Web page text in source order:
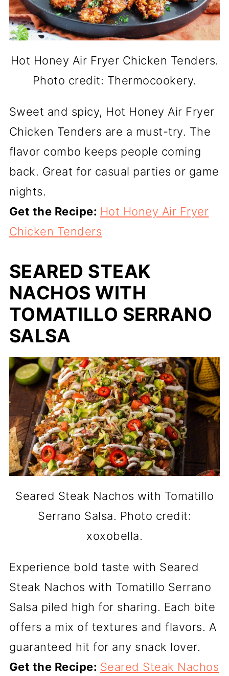
Hot Honey Air Fryer Chicken Tenders.
Photo credit: Thermocookery.
Sweet and spicy, Hot Honey Air Fryer
Chicken Tenders are a must-try. The
flavor combo keeps people coming
back. Great for casual parties or game
nights.
Get the Recipe: Hot Honey Air Fryer
Chicken Tenders
SEARED STEAK
NACHOS WITH
TOMATILLO SERRANO
SALSA
Seared Steak Nachos with Tomatillo
Serrano Salsa. Photo credit:
xoxobella.
Experience bold taste with Seared
Steak Nachos with Tomatillo Serrano
Salsa piled high for sharing. Each bite
offers a mix of textures and flavors. A
guaranteed hit for any snack lover.
Get the Recipe: Seared Steak Nachos